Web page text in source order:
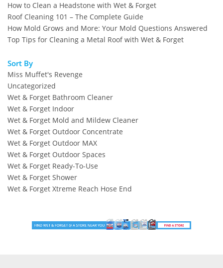
How to Clean a Headstone with Wet & Forget
Roof Cleaning 101 – The Complete Guide
How Mold Grows and More: Your Mold Questions Answered
Top Tips for Cleaning a Metal Roof with Wet & Forget
Sort By
Miss Muffet's Revenge
Uncategorized
Wet & Forget Bathroom Cleaner
Wet & Forget Indoor
Wet & Forget Mold and Mildew Cleaner
Wet & Forget Outdoor Concentrate
Wet & Forget Outdoor MAX
Wet & Forget Outdoor Spaces
Wet & Forget Ready-To-Use
Wet & Forget Shower
Wet & Forget Xtreme Reach Hose End